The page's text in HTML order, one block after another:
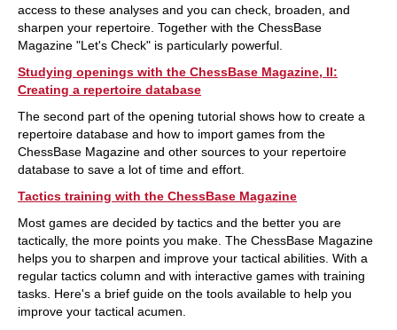
access to these analyses and you can check, broaden, and
sharpen your repertoire. Together with the ChessBase
Magazine "Let's Check" is particularly powerful.
Studying openings with the ChessBase Magazine, II:
Creating a repertoire database
The second part of the opening tutorial shows how to create a
repertoire database and how to import games from the
ChessBase Magazine and other sources to your repertoire
database to save a lot of time and effort.
Tactics training with the ChessBase Magazine
Most games are decided by tactics and the better you are
tactically, the more points you make. The ChessBase Magazine
helps you to sharpen and improve your tactical abilities. With a
regular tactics column and with interactive games with training
tasks. Here's a brief guide on the tools available to help you
improve your tactical acumen.